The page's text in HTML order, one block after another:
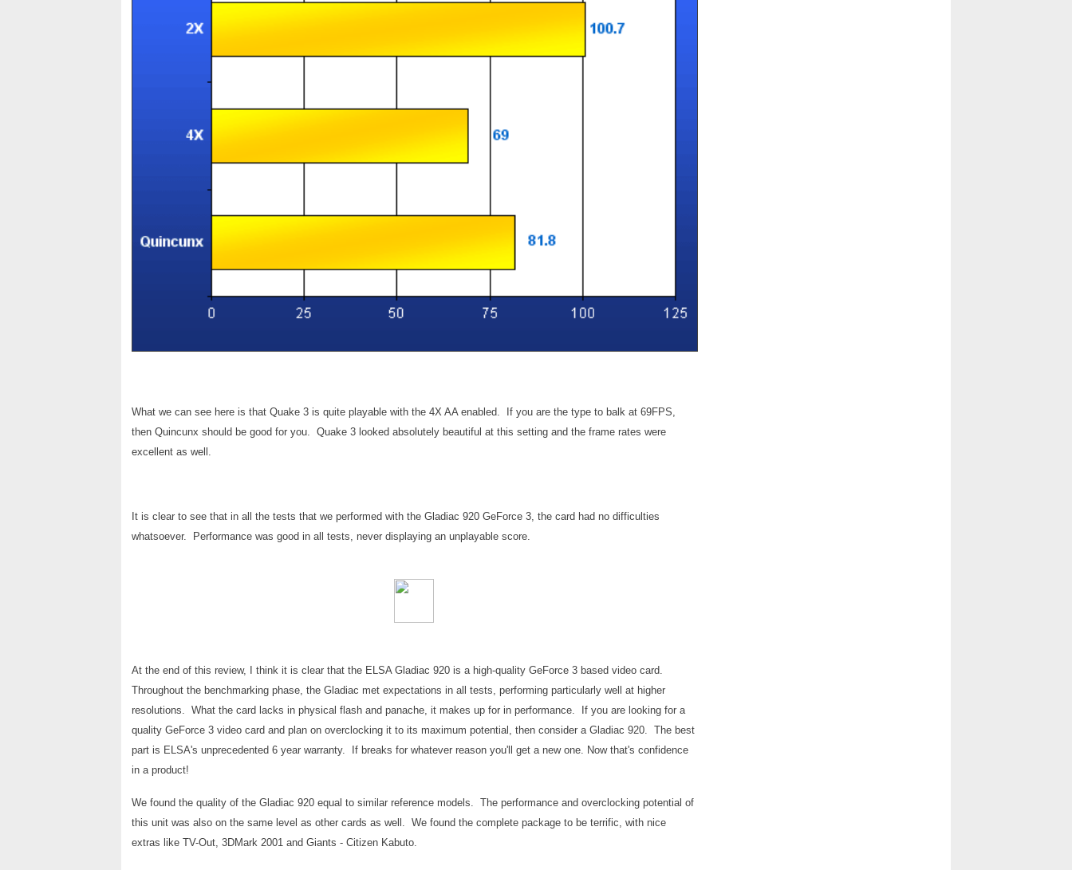
What we can see here is that Quake 3 is quite playable with the 4X AA enabled. If you are the type to balk at 69FPS,
then Quincunx should be good for you. Quake 3 looked absolutely beautiful at this setting and the frame rates were
excellent as well.
It is clear to see that in all the tests that we performed with the Gladiac 920 GeForce 3, the card had no difficulties
whatsoever. Performance was good in all tests, never displaying an unplayable score.
At the end of this review, I think it is clear that the ELSA Gladiac 920 is a high-quality GeForce 3 based video card.
Throughout the benchmarking phase, the Gladiac met expectations in all tests, performing particularly well at higher
resolutions. What the card lacks in physical flash and panache, it makes up for in performance. If you are looking for a
quality GeForce 3 video card and plan on overclocking it to its maximum potential, then consider a Gladiac 920. The best
part is ELSA's unprecedented 6 year warranty. If breaks for whatever reason you'll get a new one. Now that's confidence
in a product!
We found the quality of the Gladiac 920 equal to similar reference models. The performance and overclocking potential of
this unit was also on the same level as other cards as well. We found the complete package to be terrific, with nice
extras like TV-Out, 3DMark 2001 and Giants - Citizen Kabuto.